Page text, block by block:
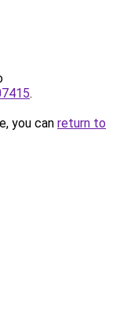
.
you can return to